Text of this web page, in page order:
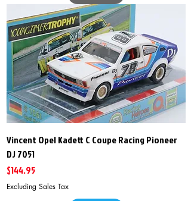
Vincent Opel Kadett C Coupe Racing Pioneer
DJ 7051
Price
$144.95
Excluding Sales Tax